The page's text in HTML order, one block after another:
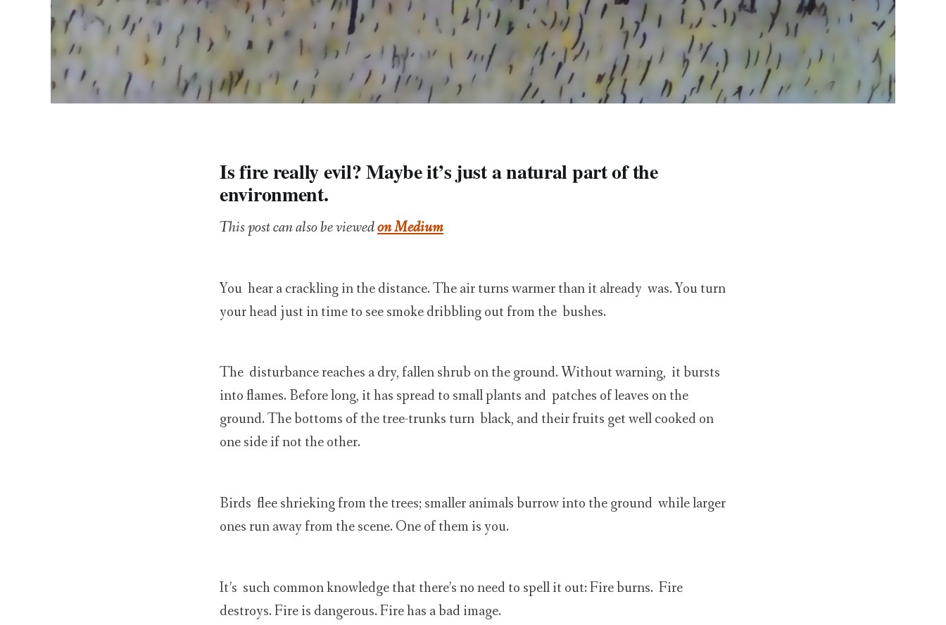
Is fire really evil? Maybe it’s just a natural part of the
environment.
This post can also be viewedon Medium
You hear a crackling in the distance. The air turns warmer than it already was. You turn
your head just in time to see smoke dribbling out from the bushes.
The disturbance reaches a dry, fallen shrub on the ground. Without warning, it bursts
into flames. Before long, it has spread to small plants and patches of leaves on the
ground. The bottoms of the tree-trunks turn black, and their fruits get well cooked on
one side if not the other.
Birds flee shrieking from the trees; smaller animals burrow into the ground while larger
ones run away from the scene. One of them is you.
It’s such common knowledge that there’s no need to spell it out: Fire burns. Fire
destroys. Fire is dangerous. Fire has a bad image.